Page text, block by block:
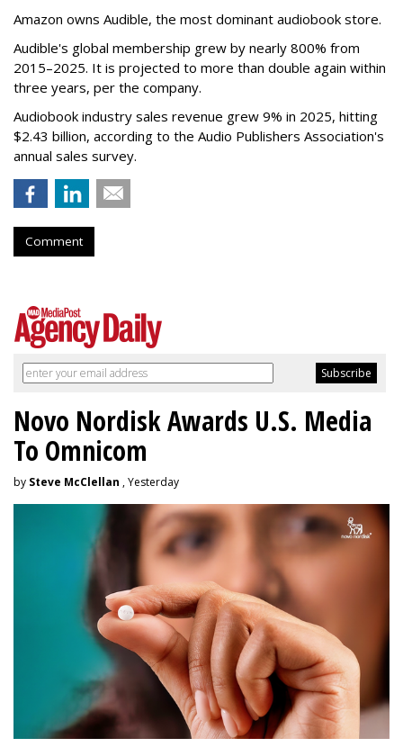
Amazon owns Audible, the most dominant audiobook store.
Audible's global membership grew by nearly 800% from
2015–2025. It is projected to more than double again within
three years, per the company.
Audiobook industry sales revenue grew 9% in 2025, hitting
$2.43 billion, according to the Audio Publishers Association's
annual sales survey.
Comment
Novo Nordisk Awards U.S. Media
To Omnicom
by Steve McClellan , Yesterday